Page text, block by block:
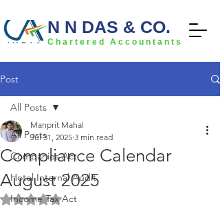
N N DAS & CO.
Chartered Accountants
Post
All Posts
Companies Act
Hotel Internal Audit
Income Tax Act
All Posts
Compliance Calendar
August 2025
Manprit Mahal
Jul 31, 2025 3 min read
Rated NaN out of 5 stars.